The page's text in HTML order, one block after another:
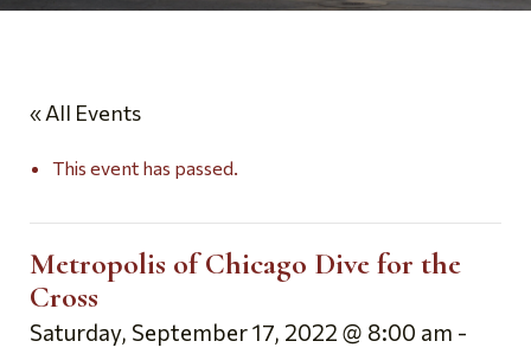
« All Events
This event has passed.
Metropolis of Chicago Dive for the
Cross
Saturday, September 17, 2022 @ 8:00 am -